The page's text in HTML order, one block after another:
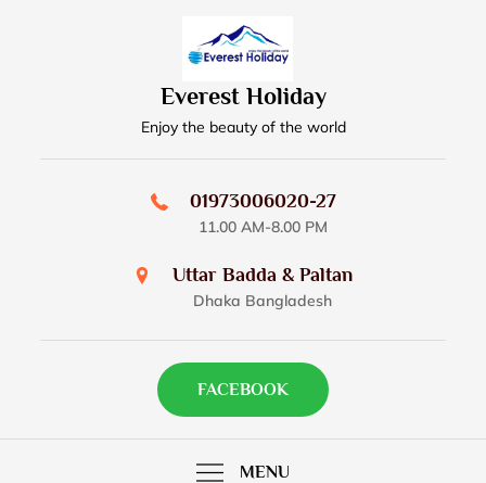
Everest Holiday
Enjoy the beauty of the world
01973006020-27
11.00 AM-8.00 PM
Uttar Badda & Paltan
Dhaka Bangladesh
FACEBOOK
MENU